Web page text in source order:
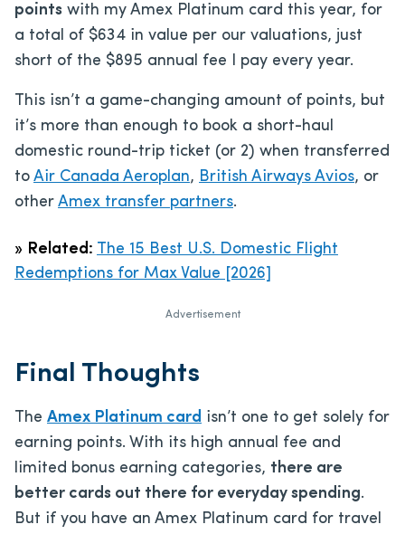
points with my Amex Platinum card this year, for
a total of $634 in value per our valuations, just
short of the $895 annual fee I pay every year.
This isn’t a game-changing amount of points, but
it’s more than enough to book a short-haul
domestic round-trip ticket (or 2) when transferred
to Air Canada Aeroplan, British Airways Avios, or
other Amex transfer partners.
» Related: The 15 Best U.S. Domestic Flight
Redemptions for Max Value [2026]
Advertisement
Final Thoughts
The Amex Platinum card isn’t one to get solely for
earning points. With its high annual fee and
limited bonus earning categories, there are
better cards out there for everyday spending.
But if you have an Amex Platinum card for travel